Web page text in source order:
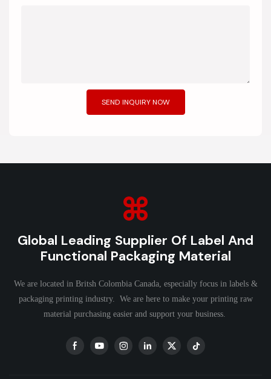
SEND INQUIRY NOW
Global Leading Supplier Of Label And
Functional Packaging Material
We are located in Britsh Colombia Canada, especially focus in labels &
packaging printing industry. We are here to make your printing raw
material purchasing easier and support your business.